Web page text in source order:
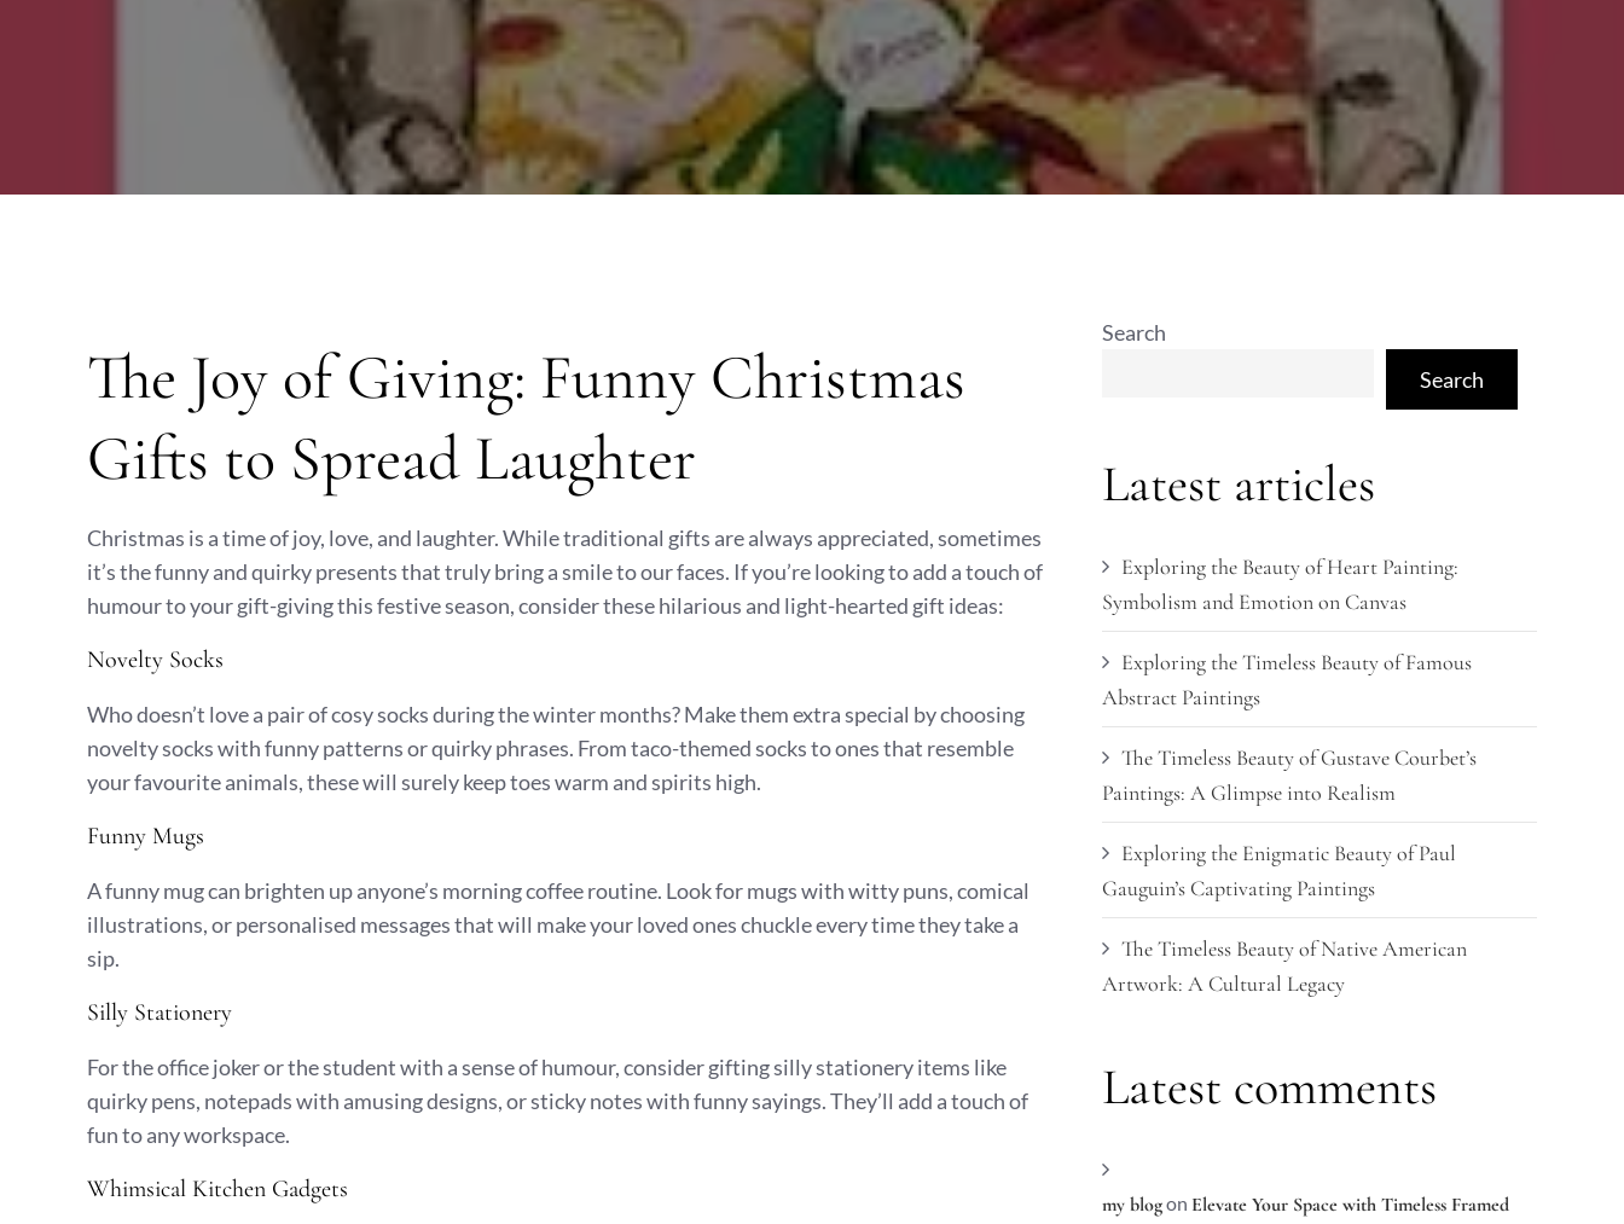
The Joy of Giving: Funny Christmas
Gifts to Spread Laughter
Christmas is a time of joy, love, and laughter. While traditional gifts are always appreciated, sometimes
it’s the funny and quirky presents that truly bring a smile to our faces. If you’re looking to add a touch of
humour to your gift-giving this festive season, consider these hilarious and light-hearted gift ideas:
Novelty Socks
Who doesn’t love a pair of cosy socks during the winter months? Make them extra special by choosing
novelty socks with funny patterns or quirky phrases. From taco-themed socks to ones that resemble
your favourite animals, these will surely keep toes warm and spirits high.
Funny Mugs
A funny mug can brighten up anyone’s morning coffee routine. Look for mugs with witty puns, comical
illustrations, or personalised messages that will make your loved ones chuckle every time they take a
sip.
Silly Stationery
For the office joker or the student with a sense of humour, consider gifting silly stationery items like
quirky pens, notepads with amusing designs, or sticky notes with funny sayings. They’ll add a touch of
fun to any workspace.
Whimsical Kitchen Gadgets
Search
Search
Latest articles
Exploring the Beauty of Heart Painting:
Symbolism and Emotion on Canvas
Exploring the Timeless Beauty of Famous
Abstract Paintings
The Timeless Beauty of Gustave Courbet’s
Paintings: A Glimpse into Realism
Exploring the Enigmatic Beauty of Paul
Gauguin’s Captivating Paintings
The Timeless Beauty of Native American
Artwork: A Cultural Legacy
Latest comments
my blogon Elevate Your Space with Timeless Framed